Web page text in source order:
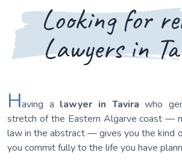
Looking for
Lawyers in
Having a lawyer in Tavira who
stretch of the Eastern Algarve coast —
law in the abstract — gives you the kind
you commit fully to the life you have